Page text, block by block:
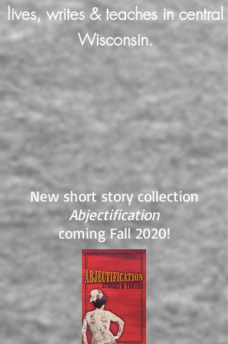
lives, writes & teaches in central
Wisconsin.
New short story collection
Abjectification
coming Fall 2020!